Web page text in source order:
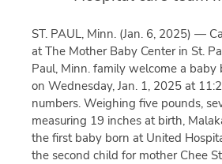
ST. PAUL, Minn. (Jan. 6, 2025) —
at The Mother Baby Center in St.
Paul, Minn. family welcome a
on Wednesday, Jan. 1, 2025 at
numbers. Weighing five pounds,
measuring 19 inches at birth,
the first baby born at United
the second child for mother Chee